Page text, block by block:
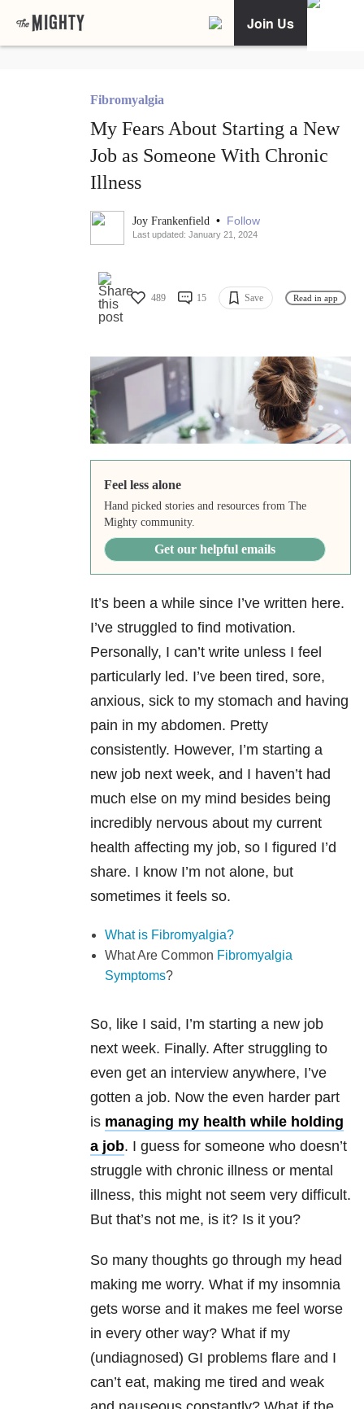
Join Us
Fibromyalgia
My Fears About Starting a New
Job as Someone With Chronic
Illness
Joy Frankenfield • Follow
Last updated: January 21, 2024
489 15 Save Read in app
Feel less alone
Hand picked stories and resources from The
Mighty community.
Get our helpful emails
It’s been a while since I’ve written here.
I’ve struggled to find motivation.
Personally, I can’t write unless I feel
particularly led. I’ve been tired, sore,
anxious, sick to my stomach and having
pain in my abdomen. Pretty
consistently. However, I’m starting a
new job next week, and I haven’t had
much else on my mind besides being
incredibly nervous about my current
health affecting my job, so I figured I’d
share. I know I’m not alone, but
sometimes it feels so.
What is Fibromyalgia?
What Are Common Fibromyalgia
Symptoms?
So, like I said, I’m starting a new job
next week. Finally. After struggling to
even get an interview anywhere, I’ve
gotten a job. Now the even harder part
is managing my health while holding
a job. I guess for someone who doesn’t
struggle with chronic illness or mental
illness, this might not seem very difficult.
But that’s not me, is it? Is it you?
So many thoughts go through my head
making me worry. What if my insomnia
gets worse and it makes me feel worse
in every other way? What if my
(undiagnosed) GI problems flare and I
can’t eat, making me tired and weak